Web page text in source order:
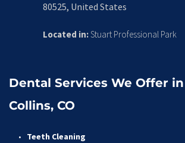
80525, United States
Located in: Stuart Professional Park
Dental Services We Offer
Collins, CO
Teeth Cleaning